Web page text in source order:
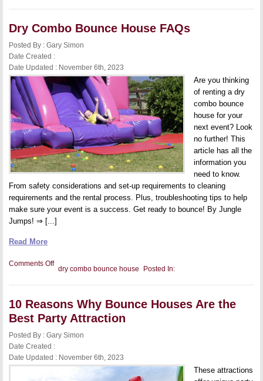
Houses
Therapy:
Children
With
Special
Needs
to
Get
Active
and
Have
Fun
Dry Combo Bounce House FAQs
Posted By : Gary Simon
Date Created :
Date Updated : November 6th, 2023
Are you thinking
of renting a dry
combo bounce
house for your
next event? Look
no further! This
article has all the
information you
need to know.
From safety considerations and set-up requirements to cleaning
requirements and the rental process. Plus, troubleshooting tips to help
make sure your event is a success. Get ready to bounce! By Jungle
Jumps! ⇒ [...]
Read More
Comments Offon
Dry
Bounce
FAQs
Posted In:
dry combo bounce house
10 Reasons Why Bounce Houses Are the
Best Party Attraction
Posted By : Gary Simon
Date Created :
Date Updated : November 6th, 2023
These attractions